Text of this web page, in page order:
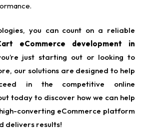
you can count on a reliable
eCommerce development in
just starting out or looking to
our solutions are designed to help
in the competitive online
today to discover how we can help
converting eCommerce platform
delivers results!